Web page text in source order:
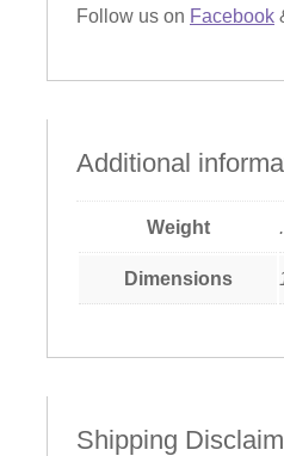
Follow us on Facebook
Additional
Weight
Dimensions
Shipping